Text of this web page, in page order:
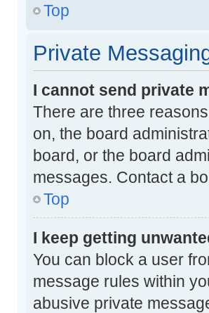
Top
Private
I cannot send private
There are three
on, the board
board, or the board
messages. Contact a
Top
I keep getting
You can block a user
message rules within
abusive private